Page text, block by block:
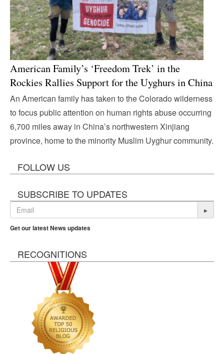
American Family’s ‘Freedom Trek’ in the
Rockies Rallies Support for the Uyghurs in China
An American family has taken to the Colorado wilderness
to focus public attention on human rights abuse occurring
6,700 miles away in China’s northwestern Xinjiang
province, home to the minority Muslim Uyghur community.
FOLLOW US
SUBSCRIBE TO UPDATES
▸
Get our latest News updates
RECOGNITIONS